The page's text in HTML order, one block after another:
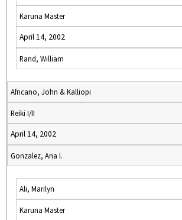
Karuna Master
April 14, 2002
Rand, William
Africano, John & Kalliopi
Reiki I/II
April 14, 2002
Gonzalez, Ana I.
Ali, Marilyn
Karuna Master